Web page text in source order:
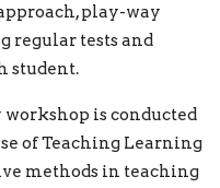
play-way
regular tests and
student.
is conducted
of Teaching Learning
methods in teaching